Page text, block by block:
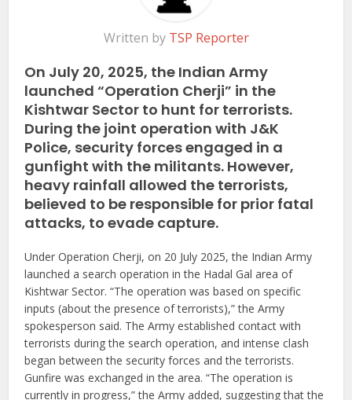
Written by TSP Reporter
On July 20, 2025, the Indian Army
launched “Operation Cherji” in the
Kishtwar Sector to hunt for terrorists.
During the joint operation with J&K
Police, security forces engaged in a
gunfight with the militants. However,
heavy rainfall allowed the terrorists,
believed to be responsible for prior fatal
attacks, to evade capture.
Under Operation Cherji, on 20 July 2025, the Indian Army
launched a search operation in the Hadal Gal area of
Kishtwar Sector. “The operation was based on specific
inputs (about the presence of terrorists),” the Army
spokesperson said. The Army established contact with
terrorists during the search operation, and intense clash
began between the security forces and the terrorists.
Gunfire was exchanged in the area. “The operation is
currently in progress,” the Army added, suggesting that the